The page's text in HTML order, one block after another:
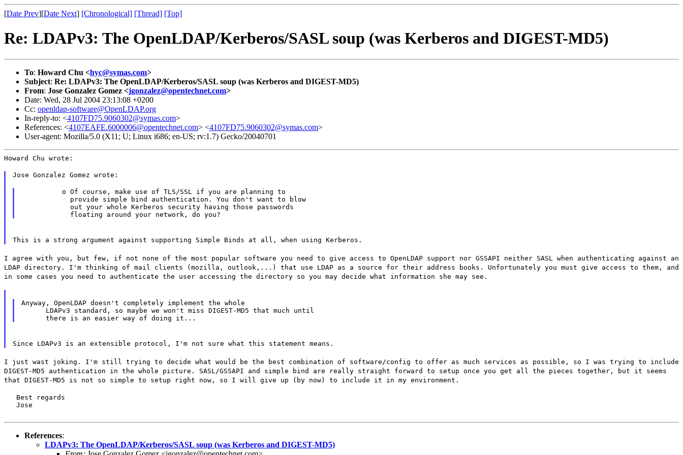
[Date Prev][Date Next] [Chronological] [Thread] [Top]
Re: LDAPv3: The OpenLDAP/Kerberos/SASL soup (was Kerberos and DIGEST-MD5)
To: Howard Chu <hyc@symas.com>
Subject: Re: LDAPv3: The OpenLDAP/Kerberos/SASL soup (was Kerberos and DIGEST-MD5)
From: Jose Gonzalez Gomez <jgonzalez@opentechnet.com>
Date: Wed, 28 Jul 2004 23:13:08 +0200
Cc: openldap-software@OpenLDAP.org
In-reply-to: <4107FD75.9060302@symas.com>
References: <4107EAFE.6000006@opentechnet.com> <4107FD75.9060302@symas.com>
User-agent: Mozilla/5.0 (X11; U; Linux i686; en-US; rv:1.7) Gecko/20040701
Howard Chu wrote:
Jose Gonzalez Gomez wrote:
          o Of course, make use of TLS/SSL if you are planning to
            provide simple bind authentication. You don't want to blow
            out your whole Kerberos security having those passwords
This is a strong argument against supporting Simple Binds at all, when using Kerberos.
I agree with you, but few, if not none of the most popular software you need to give access to OpenLDAP support nor GSSAPI neither SASL when authenticating against an
LDAP directory. I'm thinking of mail clients (mozilla, outlook,...) that use LDAP as a source for their address books. Unfortunately you must give access to them, and
in some cases you need to authenticate the user accessing the directory so you may decide what information she may see.
Anyway, OpenLDAP doesn't completely implement the whole
      LDAPv3 standard, so maybe we won't miss DIGEST-MD5 that much until
Since LDAPv3 is an extensible protocol, I'm not sure what this statement means.
I just wast joking. I'm still trying to decide what would be the best combination of software/config to offer as much services as possible, so I was trying to include
DIGEST-MD5 authentication in the whole picture. SASL/GSSAPI and simple bind are really straight forward to setup once you get all the pieces together, but it seems
that DIGEST-MD5 is not so simple to setup right now, so I will give up (by now) to include it in my environment.
   Best regards
   Jose
References:
LDAPv3: The OpenLDAP/Kerberos/SASL soup (was Kerberos and DIGEST-MD5)